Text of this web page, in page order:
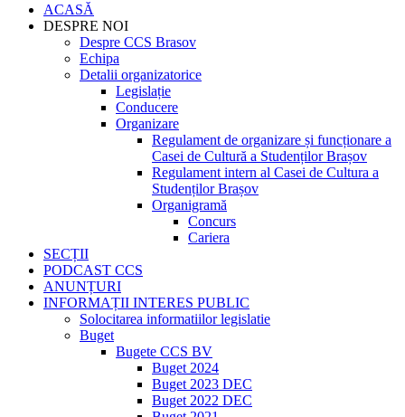
ACASĂ
DESPRE NOI
Despre CCS Brasov
Echipa
Detalii organizatorice
Legislație
Conducere
Organizare
Regulament de organizare și funcționare a
Casei de Cultură a Studenților Brașov
Regulament intern al Casei de Cultura a
Studenților Brașov
Organigramă
Concurs
Cariera
SECȚII
PODCAST CCS
ANUNȚURI
INFORMAȚII INTERES PUBLIC
Solocitarea informatiilor legislatie
Buget
Bugete CCS BV
Buget 2024
Buget 2023 DEC
Buget 2022 DEC